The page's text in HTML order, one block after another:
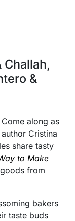
Challah,
&
Come along as
author Cristina
share tasty
to Make
from
bakers
taste buds